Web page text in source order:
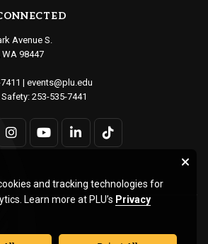
Avenue S.
98447
| events@plu.edu
253-535-7441
and tracking technologies for
Learn more at PLU’s Privacy